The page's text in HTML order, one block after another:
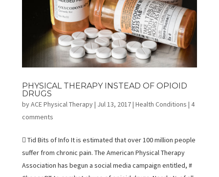
PHYSICAL THERAPY INSTEAD OF OPIOID
DRUGS
byACE Physical Therapy| Jul 13, 2017| Health Conditions | 4
comments
 Tid Bits of Info It is estimated that over 100 million people
suffer from chronic pain. The American Physical Therapy
Association has begun a social media campaign entitled, #